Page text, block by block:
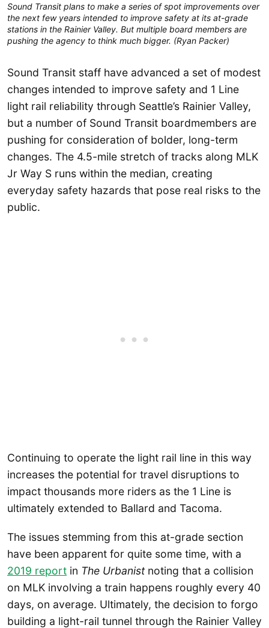
Sound Transit plans to make a series of spot improvements over
the next few years intended to improve safety at its at-grade
stations in the Rainier Valley. But multiple board members are
pushing the agency to think much bigger. (Ryan Packer)
Sound Transit staff have advanced a set of modest
changes intended to improve safety and 1 Line
light rail reliability through Seattle’s Rainier Valley,
but a number of Sound Transit boardmembers are
pushing for consideration of bolder, long-term
changes. The 4.5-mile stretch of tracks along MLK
Jr Way S runs within the median, creating
everyday safety hazards that pose real risks to the
public.
Continuing to operate the light rail line in this way
increases the potential for travel disruptions to
impact thousands more riders as the 1 Line is
ultimately extended to Ballard and Tacoma.
The issues stemming from this at-grade section
have been apparent for quite some time, with a
2019 report in The Urbanistnoting that a collision
on MLK involving a train happens roughly every 40
days, on average. Ultimately, the decision to forgo
building a light-rail tunnel through the Rainier Valley